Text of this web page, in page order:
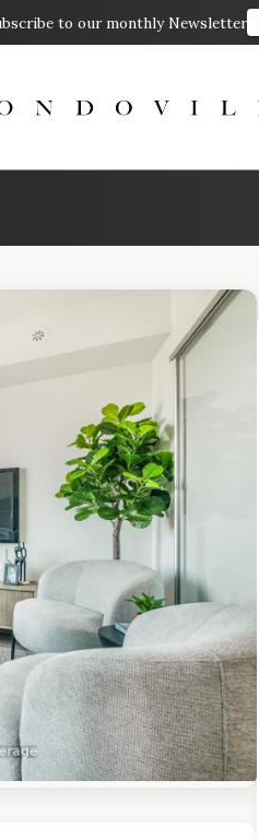
to our monthly Newsletter